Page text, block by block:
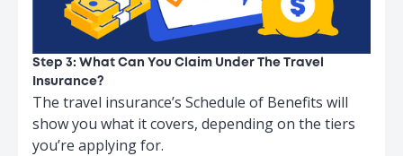
Step 3: What Can You Claim Under The Travel
Insurance?
The travel insurance’s Schedule of Benefits will
show you what it covers, depending on the tiers
you’re applying for.